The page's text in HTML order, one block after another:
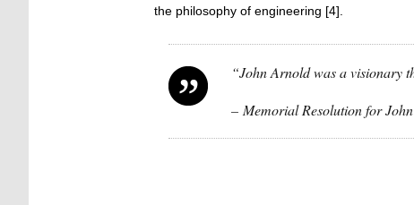
the philosophy of engineering [4].
“John Arnold was a visionary
– Memorial Resolution for